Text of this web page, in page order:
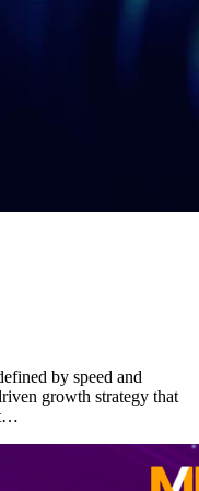
by speed and
growth strategy that
t…